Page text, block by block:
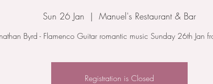
Sun 26 Jan
  |
Manuel's Restaurant & Bar
Byrd - Flamenco Guitar romantic music Sunday 26th Jan
Registration is Closed